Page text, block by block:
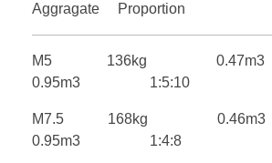
Aggragate Proportion
M5 136kg
0.95m3 1:5:10
M7.5 168kg
0.95m3 1:4:8